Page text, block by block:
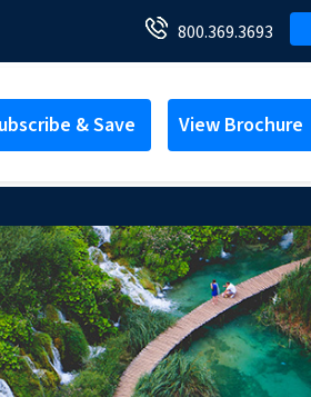
800.369.3693
& Save View Brochure